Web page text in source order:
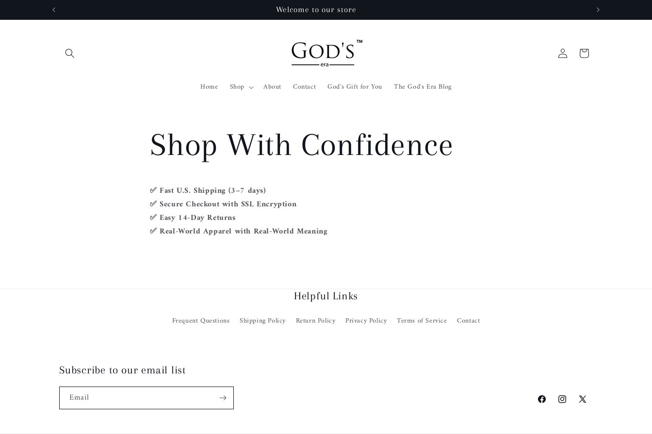
Welcome to our store
Home Shop About Contact God's Gift for You The God's Era Blog
Log
in
Cart
Shop With Confidence
✅ Fast U.S. Shipping (3–7 days)
✅ Secure Checkout with SSL Encryption
✅ Easy 14-Day Returns
✅ Real-World Apparel with Real-World Meaning
Helpful Links
Frequent Questions Shipping Policy Return Policy Privacy Policy Terms of Service Contact
Subscribe to our email list
Email FacebookInstagram
X